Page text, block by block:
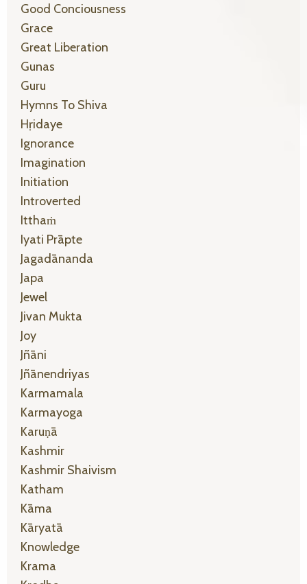
Good Conciousness
Grace
Great Liberation
Gunas
Guru
Hymns To Shiva
Hṛidaye
Ignorance
Imagination
Initiation
Introverted
Itthaṁ
Iyati Prāpte
Jagadānanda
Japa
Jewel
Jivan Mukta
Joy
Jñāni
Jñānendriyas
Karmamala
Karmayoga
Karuṇā
Kashmir
Kashmir Shaivism
Katham
Kāma
Kāryatā
Knowledge
Krama